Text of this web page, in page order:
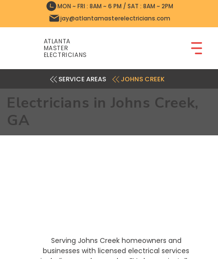
MON ~ FRI : 8AM ~ 6 PM / SAT : 8AM ~ 2PM
jay@atlantamasterelectricians.com
ATLANTA
MASTER
ELECTRICIANS
JOHNS CREEK
Electricians in Johns Creek,
GA
Serving Johns Creek homeowners and
businesses with licensed electrical services